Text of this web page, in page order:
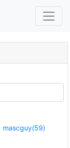
mascguy(59)